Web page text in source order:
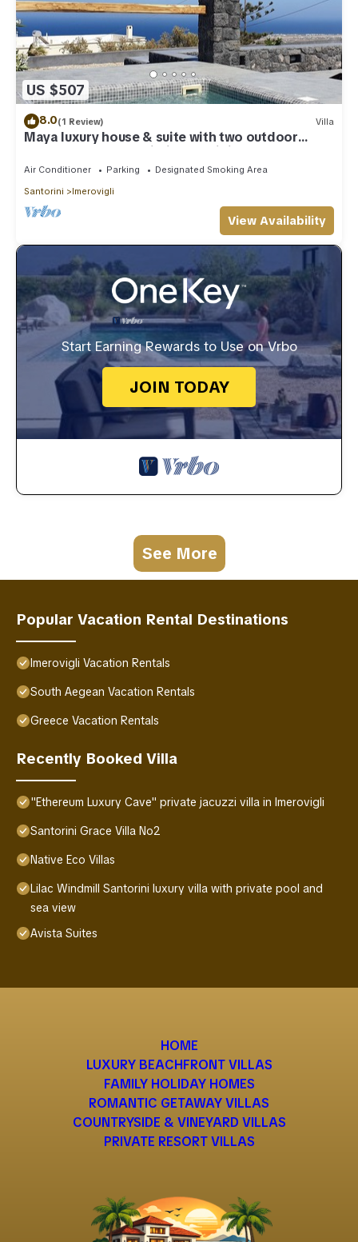
US $507
8.0(1 Review) Villa
Maya luxury house & suite with two outdoor
warm tubs at Imerovigli-Santorini
Air Conditioner Parking
Designated Smoking Area
Santorini
Imerovigli
View Availability
Start Earning Rewards to Use on Vrbo
JOIN TODAY
See More
Popular Vacation Rental Destinations
Imerovigli Vacation Rentals
South Aegean Vacation Rentals
Greece Vacation Rentals
Recently Booked Villa
"Ethereum Luxury Cave" private jacuzzi villa in Imerovigli
Santorini Grace Villa No2
Native Eco Villas
Lilac Windmill Santorini luxury villa with private pool and
sea view
Avista Suites
HOME
LUXURY BEACHFRONT VILLAS
FAMILY HOLIDAY HOMES
ROMANTIC GETAWAY VILLAS
COUNTRYSIDE & VINEYARD VILLAS
PRIVATE RESORT VILLAS